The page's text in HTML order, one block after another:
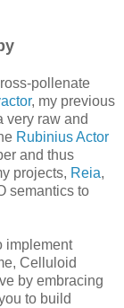
pollenate
, my previous
very raw and
Rubinius Actor
and thus
projects, Reia,
semantics to
implement
Celluloid
by embracing
to build